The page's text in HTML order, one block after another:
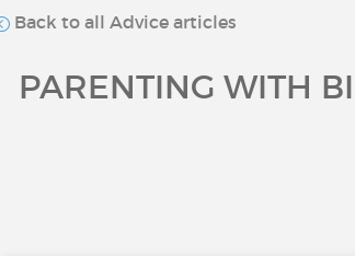
Back to all Advice articles
PARENTING WITH